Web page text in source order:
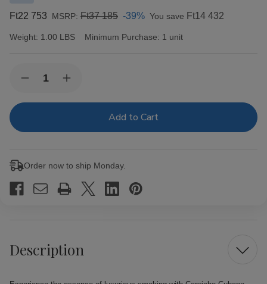
Ft22 753 MSRP: Ft37 185 -39% You save Ft14 432
Weight: 1.00 LBS Minimum Purchase: 1 unit
Stock:Decrease
of
Corona
Box
Increase
of
Corona
Box
Order now to ship Monday.
Description